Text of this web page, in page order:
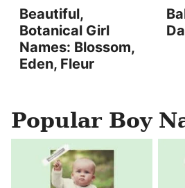
Beautiful,
Botanical Girl
Names: Blossom,
Eden, Fleur
Popular Boy